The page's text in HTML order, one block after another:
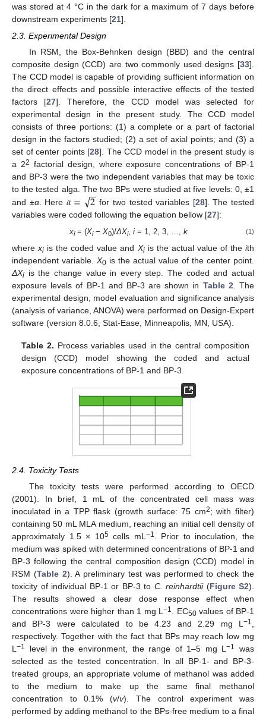
was stored at 4 °C in the dark for a maximum of 7 days before
downstream experiments [21].
2.3. Experimental Design
In RSM, the Box-Behnken design (BBD) and the central
composite design (CCD) are two commonly used designs [33].
The CCD model is capable of providing sufficient information on
the direct effects and possible interactive effects of the tested
factors [27]. Therefore, the CCD model was selected for
experimental design in the present study. The CCD model
consists of three portions: (1) a complete or a part of factorial
design in the factors studied; (2) a set of axial points; and (3) a
set of center points [28]. The CCD model in the present study is
a 22 factorial design, where exposure concentrations of BP-1
and BP-3 were the two independent variables that may be toxic
to the tested alga. The two BPs were studied at five levels: 0, ±1
and ±α. Here 𝛼= 2
−
−
√ for two tested variables [28]. The tested
variables were coded following the equation bellow [27]:
xi= (Xi−X0)/ΔXi,i = 1, 2, 3, …,k (1)
wherexi is the coded value and Xiis the actual value of theith
independent variable. X0 is the actual value of the center point.
ΔXi is the change value in every step. The coded and actual
exposure levels of BP-1 and BP-3 are shown in Table 2. The
experimental design, model evaluation and significance analysis
(analysis of variance, ANOVA) were performed on Design-Expert
software (version 8.0.6, Stat-Ease, Minneapolis, MN, USA).
Table 2. Process variables used in the central composition
design (CCD) model showing the coded and actual
exposure concentrations of BP-1 and BP-3.
2.4. Toxicity Tests
The toxicity tests were performed according to OECD
(2001). In brief, 1 mL of the concentrated cell mass was
inoculated in a TPP flask (growth surface: 75 cm2; with filter)
containing 50 mL MLA medium, reaching an initial cell density of
approximately 1.5 × 105cells mL−1. Prior to inoculation, the
medium was spiked with determined concentrations of BP-1 and
BP-3 following the central composition design (CCD) model in
RSM (Table 2). A preliminary test was performed to check the
toxicity of individual BP-1 or BP-3 to C. reinhardtii(Figure S2).
The results showed a clear dose response effect when
concentrations were higher than 1 mg L−1. EC50values of BP-1
and BP-3 were calculated to be 4.23 and 2.29 mg L−1,
respectively. Together with the fact that BPs may reach low mg
L−1 level in the environment, the range of 1–5 mg L−1
was
selected as the tested concentration. In all BP-1- and BP-3-
treated groups, an appropriate volume of methanol was added
to the medium to make up the same final methanol
concentration to 0.1% (v/v). The control experiment was
performed by adding methanol to the BPs-free medium to a final